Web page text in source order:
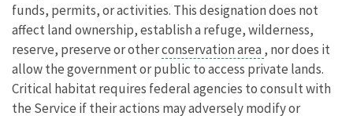
funds, permits, or activities. This designation does not
affect land ownership, establish a refuge, wilderness,
reserve, preserve or otherconservation area , nor does it
allow the government or public to access private lands.
Critical habitat requires federal agencies to consult with
the Service if their actions may adversely modify or